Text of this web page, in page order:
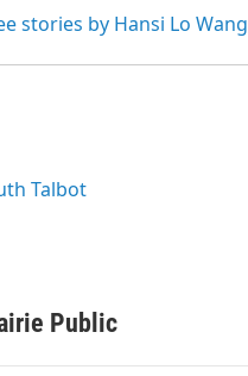
stories by Hansi Lo Wang
Talbot
Public